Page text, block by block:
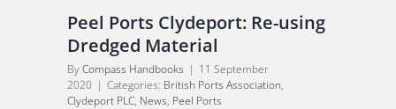
Peel Ports Clydeport: Re-using
Dredged Material
ByCompass Handbooks | 11 September
2020 | Categories: British Ports Association,
Clydeport PLC, News, Peel Ports